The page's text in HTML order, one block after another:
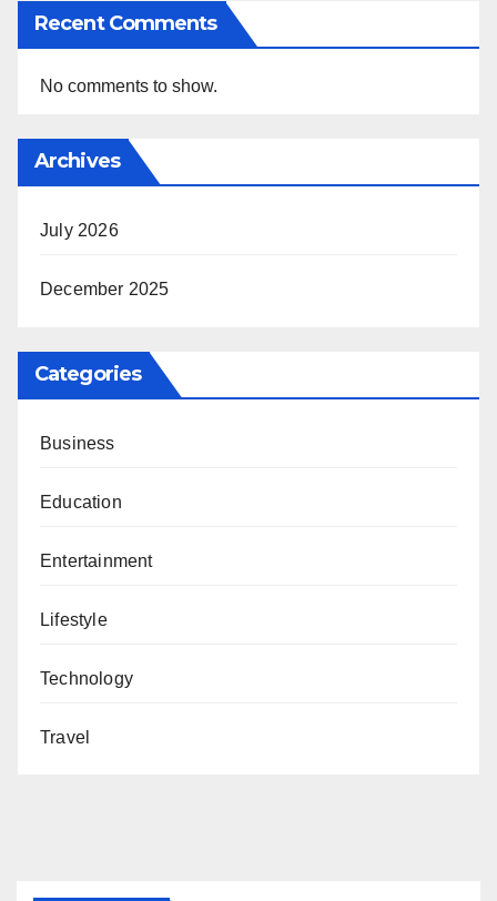
Recent Comments
No comments to show.
Archives
July 2026
December 2025
Categories
Business
Education
Entertainment
Lifestyle
Technology
Travel